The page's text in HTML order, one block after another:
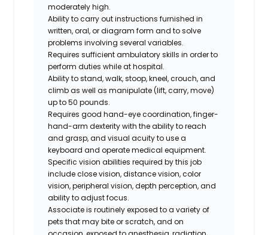
moderately high.
Ability to carry out instructions furnished in
written, oral, or diagram form and to solve
problems involving several variables.
Requires sufficient ambulatory skills in order to
perform duties while at hospital.
Ability to stand, walk, stoop, kneel, crouch, and
climb as well as manipulate (lift, carry, move)
up to 50 pounds.
Requires good hand-eye coordination, finger-
hand-arm dexterity with the ability to reach
and grasp, and visual acuity to use a
keyboard and operate medical equipment.
Specific vision abilities required by this job
include close vision, distance vision, color
vision, peripheral vision, depth perception, and
ability to adjust focus.
Associate is routinely exposed to a variety of
pets that may bite or scratch, and on